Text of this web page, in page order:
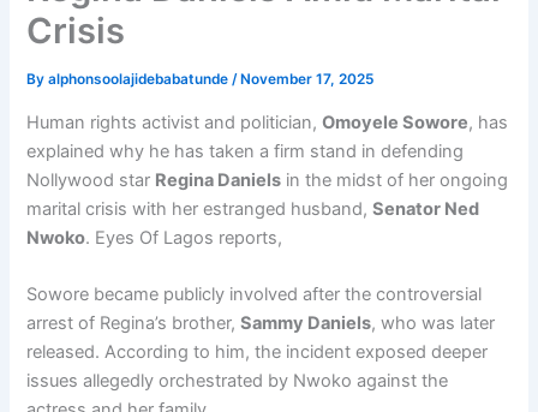
Crisis
Byalphonsoolajidebabatunde/ November 17, 2025
Human rights activist and politician,Omoyele Sowore, has
explained why he has taken a firm stand in defending
Nollywood star Regina Daniels in the midst of her ongoing
marital crisis with her estranged husband,Senator Ned
Nwoko. Eyes Of Lagos reports,
Sowore became publicly involved after the controversial
arrest of Regina’s brother,Sammy Daniels, who was later
released. According to him, the incident exposed deeper
issues allegedly orchestrated by Nwoko against the